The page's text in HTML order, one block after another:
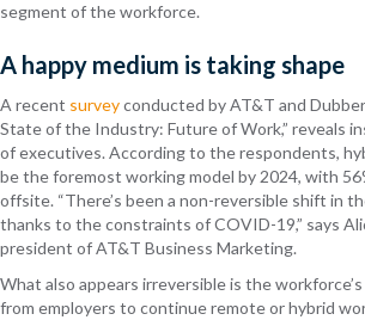
segment of the workforce.
A happy medium is taking shape
A recent surveyconducted by AT&T and
State of the Industry: Future of Work,” reveals
of executives. According to the respondents,
be the foremost working model by 2024, with
offsite. “There’s been a non-reversible shift in
thanks to the constraints of COVID-19,” says
president of AT&T Business Marketing.
What also appears irreversible is the
from employers to continue remote or hybrid